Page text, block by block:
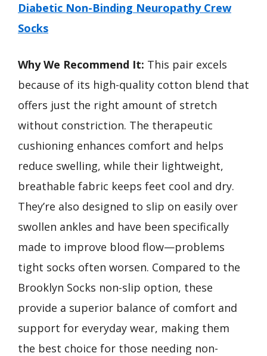
Diabetic Non-Binding Neuropathy Crew
Socks
Why We Recommend It: This pair excels
because of its high-quality cotton blend that
offers just the right amount of stretch
without constriction. The therapeutic
cushioning enhances comfort and helps
reduce swelling, while their lightweight,
breathable fabric keeps feet cool and dry.
They’re also designed to slip on easily over
swollen ankles and have been specifically
made to improve blood flow—problems
tight socks often worsen. Compared to the
Brooklyn Socks non-slip option, these
provide a superior balance of comfort and
support for everyday wear, making them
the best choice for those needing non-